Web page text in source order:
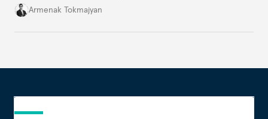
South Caucasus.
Armenak Tokmajyan